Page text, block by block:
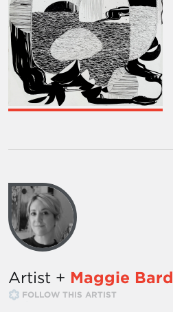
Artist + Maggie Bard
FOLLOW THIS ARTIST